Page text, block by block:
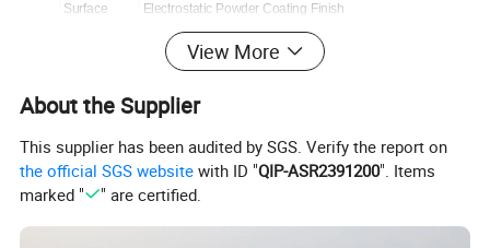
Surface Electrostatic Powder Coating Finish
metal handle
0.6mm
View More
About the Supplier
This supplier has been audited by SGS. Verify the report on
the official SGS website with ID "QIP-ASR2391200". Items
marked "
" are certified.